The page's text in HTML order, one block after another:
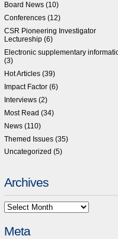
Board News (10)
Conferences (12)
CSR Pioneering Investigator
Lectureship (6)
Electronic supplementary
(3)
Hot Articles (39)
Impact Factor (6)
Interviews (2)
Most Read (34)
News (110)
Themed Issues (35)
Uncategorized (5)
Archives
Meta